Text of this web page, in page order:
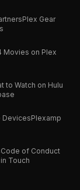
Plex Gear
Movies on Plex
to Watch on Hulu
DevicesPlexamp
Code of Conduct
Touch